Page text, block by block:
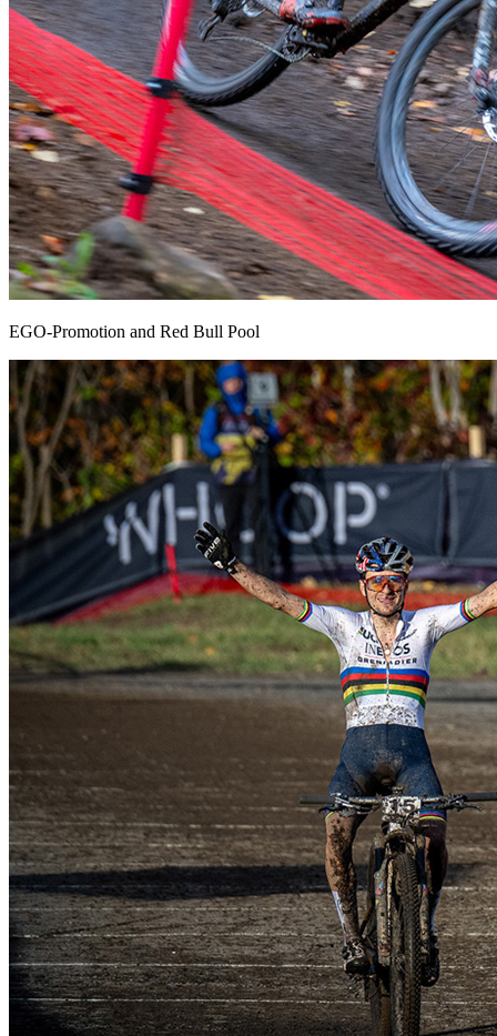
EGO-Promotion and Red Bull Pool